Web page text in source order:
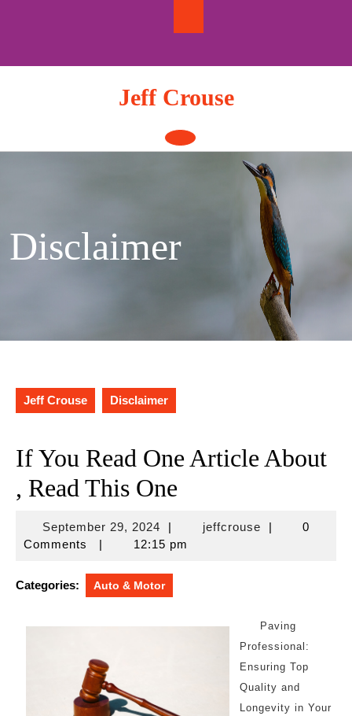
Jeff Crouse
Open
Button
Disclaimer
Jeff Crouse Disclaimer
If You Read One Article About
, Read This One
September 29, 2024September
29,
| jeffcrousejeffcrouse
|
0
Comments
| 12:15 pm
Categories: Auto & Motor
Paving
Professional:
Ensuring Top
Quality and
Longevity in Your